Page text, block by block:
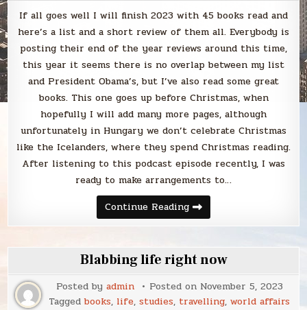
If all goes well I will finish 2023 with 45 books read and
here’s a list and a short review of them all. Everybody is
posting their end of the year reviews around this time,
this year it seems there is no overlap between my list
and President Obama’s, but I’ve also read some great
books. This one goes up before Christmas, when
hopefully I will add many more pages, although
unfortunately in Hungary we don’t celebrate Christmas
like the Icelanders, where they spend Christmas reading.
After listening to this podcast episode recently, I was
ready to make arrangements to…
Continue ReadingBlabbing
every
in
2023
–
Part
I
Blabbing life right now
Posted by admin Posted on November 5, 2023
Tagged books, life, studies, travelling, world affairs